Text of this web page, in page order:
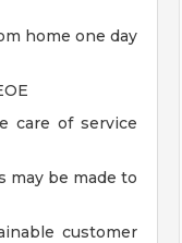
home one day
care of service
may be made to
customer